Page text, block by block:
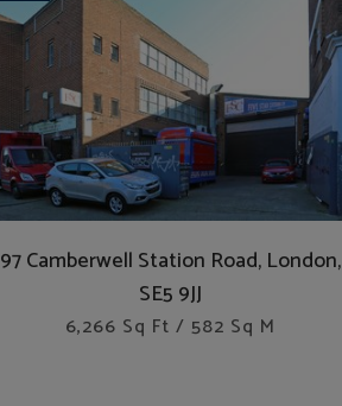
97 Camberwell Station Road, London,
SE5 9JJ
6,266 Sq Ft / 582 Sq M